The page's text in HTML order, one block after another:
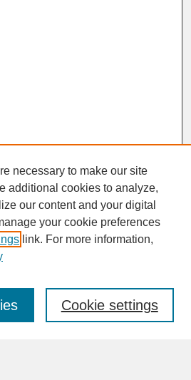
necessary to make our site
additional cookies to analyze,
our content and your digital
your cookie preferences
link. For more information,
Cookie settings